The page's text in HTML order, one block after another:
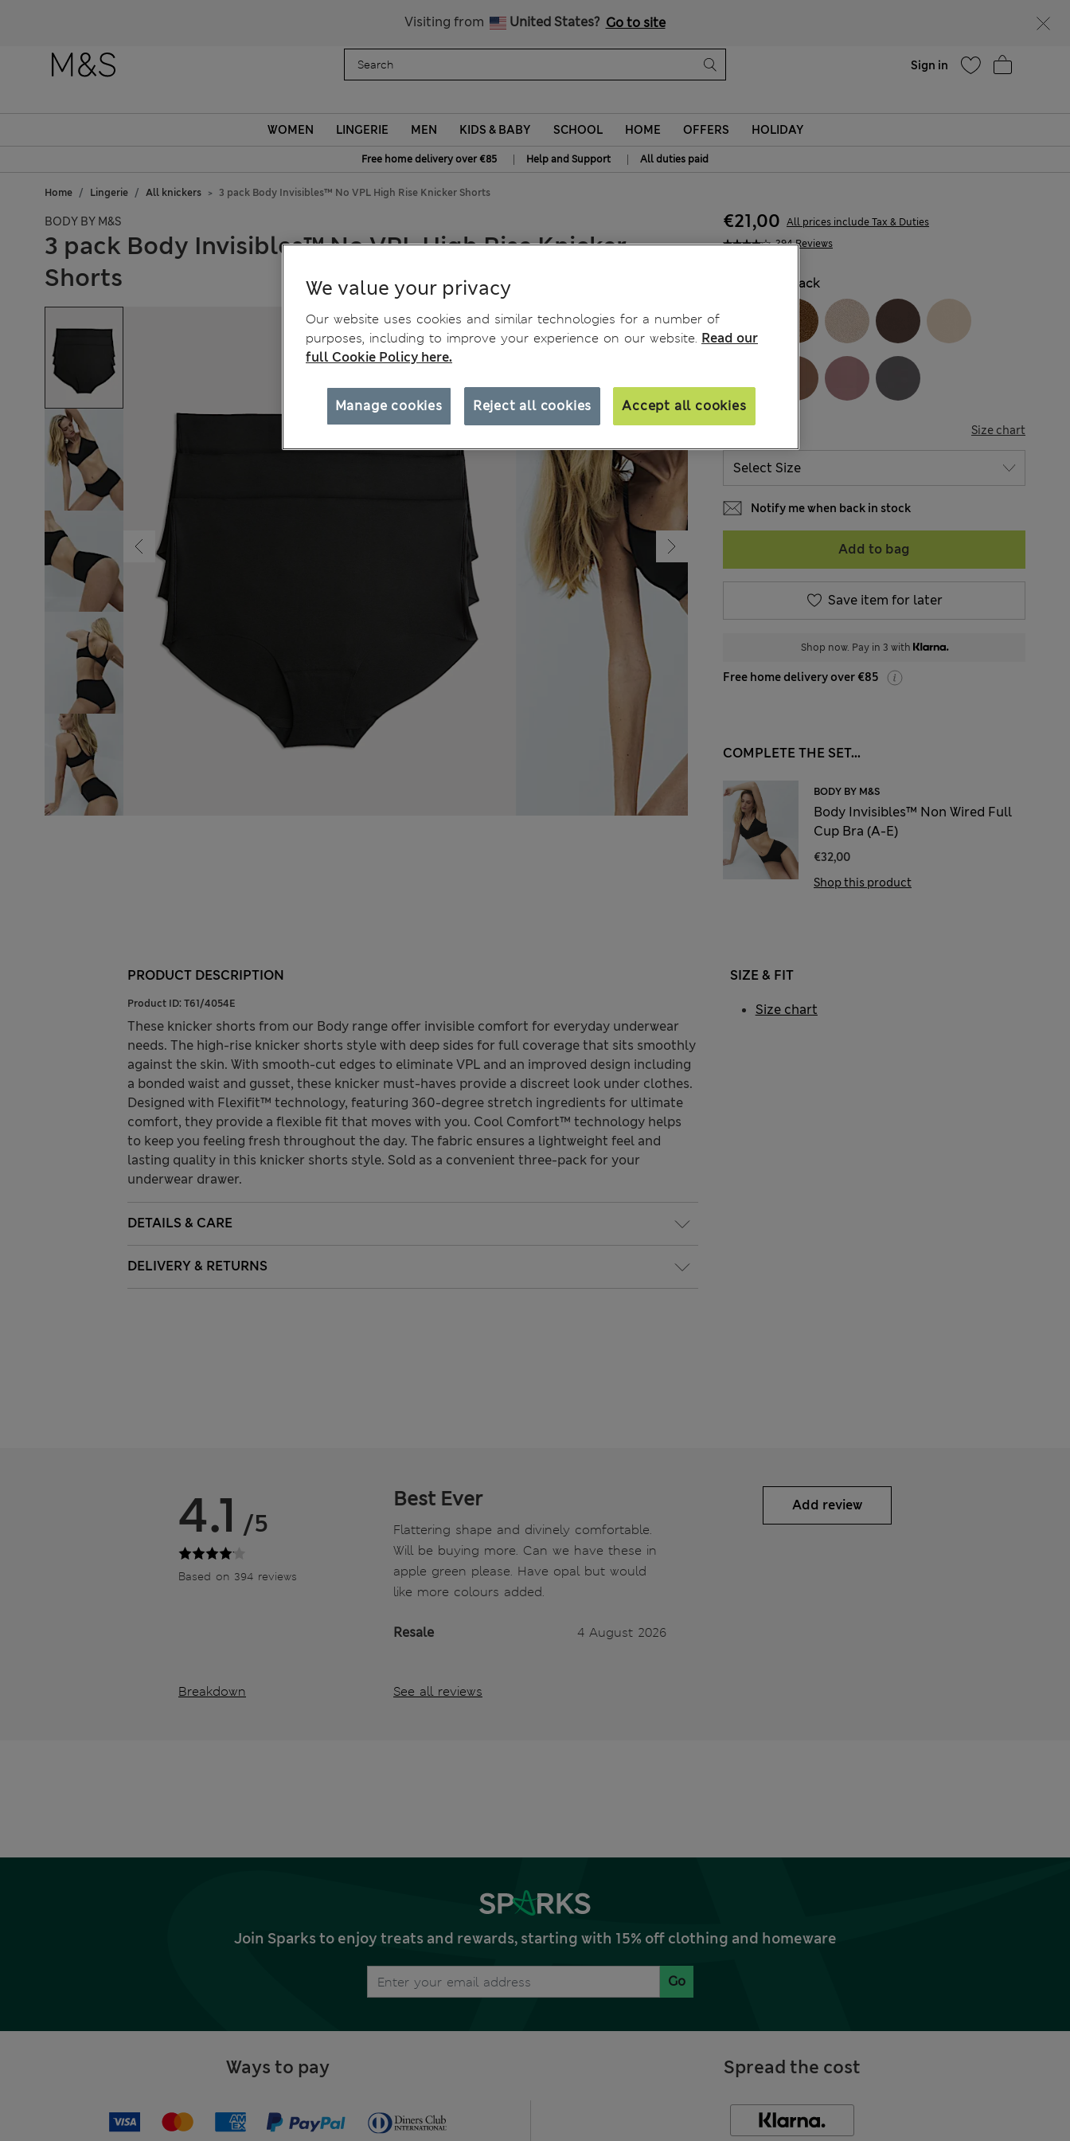
Visiting from United States? Go to site
Sign in
WOMEN LINGERIE MEN KIDS & BABY SCHOOL HOME OFFERS HOLIDAY
Free home delivery over €85 | Help and Support | All duties paid
Home Lingerie All knickers 3 pack Body Invisibles™ No VPL High Rise Knicker Shorts
BODY BY M&S
3 pack Body Invisibles™ No VPL High Rise Knicker
Shorts
394 Reviews
€21,00 All prices include Tax & Duties
Black
SIZE Size chart
Notify me when back in stock
Add to bag
Save item for later
Shop now. Pay in 3 with
Free home delivery over €85
COMPLETE THE SET...
BODY BY M&S
Body Invisibles™ Non Wired Full
Cup Bra (A-E)
€32,00
Shop this product
PRODUCT DESCRIPTION
Product ID: T61/4054E
These knicker shorts from our Body range offer invisible comfort for everyday underwear
needs. The high-rise knicker shorts style with deep sides for full coverage that sits smoothly
against the skin. With smooth-cut edges to eliminate VPL and an improved design including
a bonded waist and gusset, these knicker must-haves provide a discreet look under clothes.
Designed with Flexifit™ technology, featuring 360-degree stretch ingredients for ultimate
comfort, they provide a flexible fit that moves with you. Cool Comfort™ technology helps
to keep you feeling fresh throughout the day. The fabric ensures a lightweight feel and
lasting quality in this knicker shorts style. Sold as a convenient three-pack for your
underwear drawer.
DETAILS & CARE
DELIVERY & RETURNS
SIZE & FIT
Size chart
4.1 /5
Based on 394 reviews
Breakdown
Best Ever
Flattering shape and divinely comfortable.
Will be buying more. Can we have these in
apple green please. Have opal but would
like more colours added.
Resale 4 August 2026
See all reviews
Add review
Join Sparks to enjoy treats and rewards, starting with 15% off clothing and homeware
Go
Ways to pay Spread the cost
We value your privacy
Our website uses cookies and similar technologies for a number of
purposes, including to improve your experience on our website. Read our
full Cookie Policy here.
Reject all cookies Accept all cookies
Manage cookies